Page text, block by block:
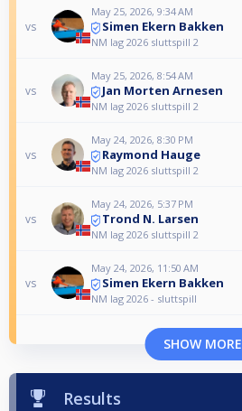
vs
May 25, 2026, 9:34 AM
Simen Ekern Bakken
NM lag 2026 sluttspill 2
vs
May 25, 2026, 8:54 AM
Jan Morten Arnesen
NM lag 2026 sluttspill 2
vs
May 24, 2026, 8:30 PM
Raymond Hauge
NM lag 2026 sluttspill 2
vs
May 24, 2026, 5:37 PM
Trond N. Larsen
NM lag 2026 sluttspill 2
vs
May 24, 2026, 11:50 AM
Simen Ekern Bakken
NM lag 2026 - sluttspill
SHOW MORE
Results